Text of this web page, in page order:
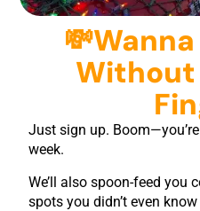
Just sign up.
week.
We’ll also spoon-feed you
spots you didn’t even